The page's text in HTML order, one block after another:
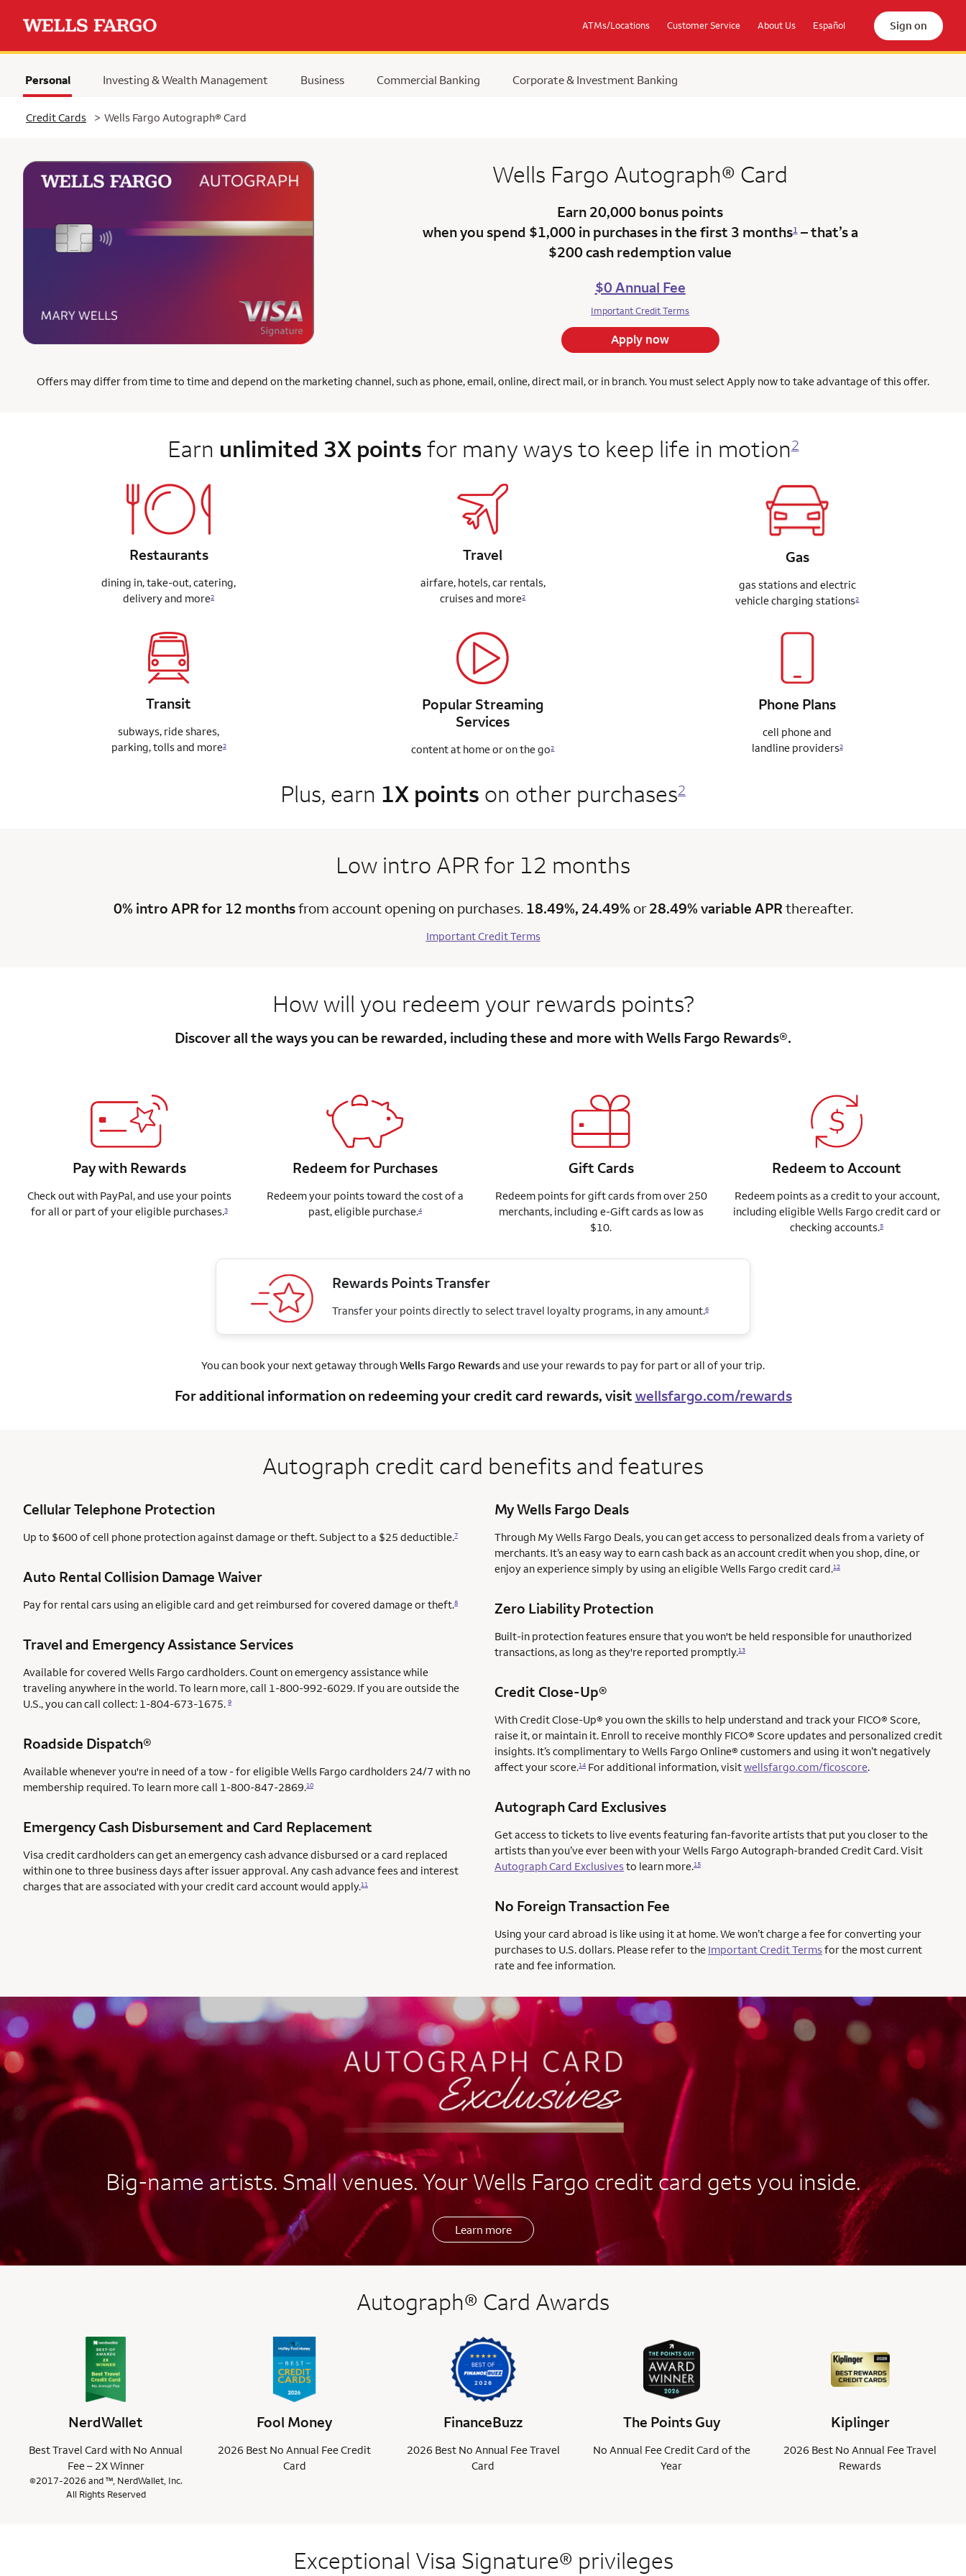
ATMs/Locations Customer Service About Us Español Sign on
Selected
Personal Investing & Wealth Management Business Commercial Banking Corporate & Investment Banking
Credit Cards > Wells Fargo Autograph® Card
Wells Fargo Autograph® Card
Earn 20,000 bonus points
when you spend $1,000 in purchases in the first 3 months1– that’s a
$200 cash redemption value
$0 Annual Fee
Important Credit Terms
Apply now
Offers may differ from time to time and depend on the marketing channel, such as phone, email, online, direct mail, or in branch. You must select Apply now to take advantage of this offer.
Earn unlimited 3X pointsfor many ways to keep life in motion2
Restaurants
dining in, take-out, catering,
deliveryand more2
Travel
airfare, hotels, car rentals,
cruisesand more2
Gas
gas stations and electric
vehicle charging stations2
Transit
subways, rideshares,
parking,tolls and more2
Popular Streaming
Services
content at homeor on the go2
Phone Plans
cell phone and
landlineproviders2
Plus, earn 1X points on other purchases2
Low intro APR for 12 months
0% intro APR for 12 monthsfrom account opening on purchases. 18.49%, 24.49% or28.49% variable APR thereafter.
Important Credit Terms
How will you redeem your rewards points?
Discover all the ways you can be rewarded, including these and more with Wells Fargo Rewards®.
Pay with Rewards
Check out with PayPal, and use your points
for all or part of your eligible purchases.3
Redeem for Purchases
Redeem your points toward the cost of a
past, eligible purchase.4
Gift Cards
Redeem points for gift cards from over 250
merchants, including e-Gift cards as low as
$10.
Redeem to Account
Redeem points as a credit to your account,
including eligible Wells Fargo credit card or
checking accounts.5
Rewards Points Transfer
Transfer your points directly to select travel loyalty programs, in any amount.6
You can book your next getaway throughWells Fargo Rewardsand use your rewards to pay for part or all of your trip.
For additional information on redeeming your credit card rewards, visit wellsfargo.com/rewards
Autograph credit card benefits and features
Cellular Telephone Protection
Up to $600 of cell phone protection against damage or theft. Subject to a $25 deductible.7
Auto Rental Collision Damage Waiver
Pay for rental cars using an eligible card and get reimbursed for covered damage or theft.8
Travel and Emergency Assistance Services
Available for covered Wells Fargo cardholders. Count on emergency assistance while
traveling anywhere in the world. To learn more, call 1-800-992-6029. If you are outside the
U.S., you can call collect: 1-804-673-1675. 9
Roadside Dispatch®
Available whenever you're in need of a tow - for eligible Wells Fargo cardholders 24/7 with no
membership required. To learn more call 1-800-847-2869.10
Emergency Cash Disbursement and Card Replacement
Visa credit cardholders can get an emergency cash advance disbursed or a card replaced
within one to three business days after issuer approval. Any cash advance fees and interest
charges that are associated with your credit card account would apply.11
My Wells Fargo Deals
Through My Wells Fargo Deals, you can get access to personalized deals from a variety of
merchants. It’s an easy way to earn cash back as an account credit when you shop, dine, or
enjoy an experience simply by using an eligible Wells Fargo credit card.12
Zero Liability Protection
Built-in protection features ensure that you won't be held responsible for unauthorized
transactions, as long as they're reported promptly.13
Credit Close-Up®
With Credit Close-Up® you own the skills to help understand and track your FICO® Score,
raise it, or maintain it. Enroll to receive monthly FICO® Score updates and personalized credit
insights. It’s complimentary to Wells Fargo Online® customers and using it won’t negatively
affect your score.14 For additional information, visitwellsfargo.com/ficoscore.
Autograph Card Exclusives
Get access to tickets to live events featuring fan-favorite artists that put you closer to the
artists than you’ve ever been with your Wells Fargo Autograph-branded Credit Card. Visit
Autograph Card Exclusivesto learn more.15
No Foreign Transaction Fee
Using your card abroad is like using it at home. We won’t charge a fee for converting your
purchases to U.S. dollars. Please refer to the Important Credit Termsfor the most current
rate and fee information.
AUTOGRAPH CARD
EXCLUSIVES
Big-name artists. Small venues. Your Wells Fargo credit card gets you inside.
Learn more
Autograph® Card Awards
NerdWallet
Best Travel Card with No Annual
Fee – 2X Winner
©2017-2026 and ™, NerdWallet, Inc.
All Rights Reserved
Fool Money
2026 Best No Annual Fee Credit
Card
FinanceBuzz
2026 Best No Annual Fee Travel
Card
The Points Guy
No Annual Fee Credit Card of the
Year
Kiplinger
2026 Best No Annual Fee Travel
Rewards
Exceptional Visa Signature® privileges